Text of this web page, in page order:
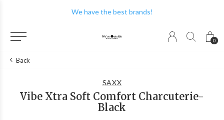
0
We have the best brands!
Back
SAXX
Vibe Xtra Soft Comfort Charcuterie-
Black